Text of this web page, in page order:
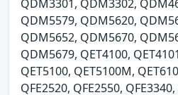
QDM3301, QDM3302,
QDM5579, QDM5620,
QDM5652, QDM5670,
QDM5679, QET4100,
QET5100, QET5100M,
QFE2520, QFE2550,